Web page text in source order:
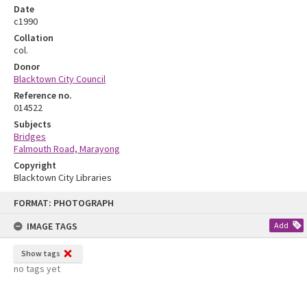
FORMAT: PHOTOGRAPH
IMAGE TAGS
Add
Show tags
no tags yet
Date
c1990
Collation
col.
Donor
Blacktown City Council
Reference no.
014522
Subjects
Bridges
Falmouth Road, Marayong
Copyright
Blacktown City Libraries